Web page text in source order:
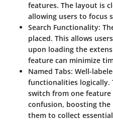
features. The layout is
allowing users to focus
Search Functionality:
placed. This allows
upon loading the
feature can minimize
Named Tabs: Well-
functionalities logically.
switch from one
confusion, boosting the
them to collect